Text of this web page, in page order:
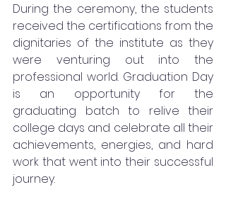
During the ceremony, the students
received the certifications from the
dignitaries of the institute as they
were venturing out into the
professional world. Graduation Day
is an opportunity for the
graduating batch to relive their
college days and celebrate all their
achievements, energies, and hard
work that went into their successful
journey.